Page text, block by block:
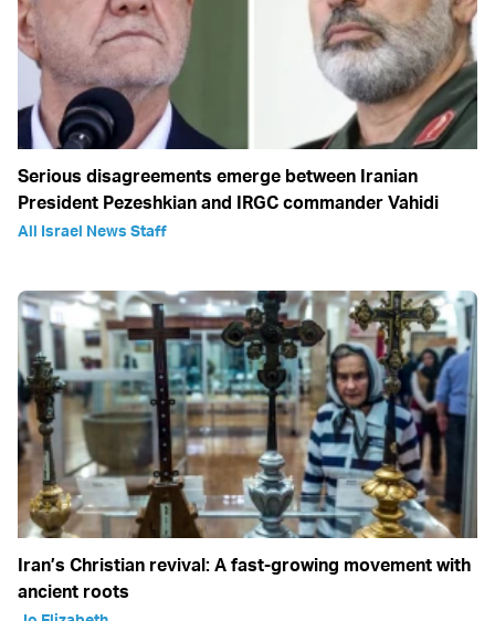
Serious disagreements emerge between Iranian
President Pezeshkian and IRGC commander Vahidi
All Israel News Staff
Iran’s Christian revival: A fast-growing movement with
ancient roots